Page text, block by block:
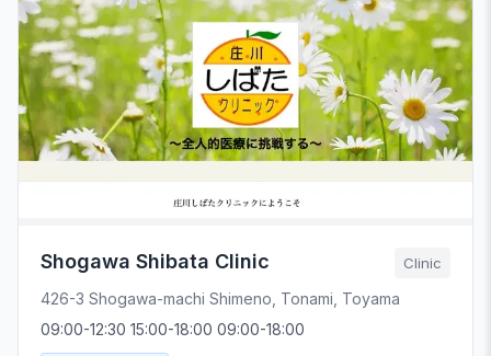
Shogawa Shibata Clinic Clinic
426-3 Shogawa-machi Shimeno, Tonami, Toyama
09:00-12:30 15:00-18:00 09:00-18:00